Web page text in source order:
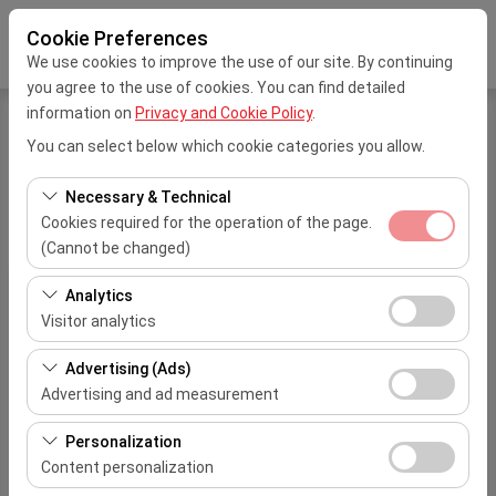
Cookie Preferences
We use cookies to improve the use of our site. By continuing
you agree to the use of cookies. You can find detailed
information on Privacy and Cookie Policy.
You can select below which cookie categories you allow.
Necessary & Technical
Cookies required for the operation of the page.
(Cannot be changed)
These cookies are required for the proper functioning of
the site, security, session management, and basic
features. They cannot be disabled.
Analytics
Visitor analytics
These cookies allow us to analyze how our site is used
(number of visitors, most visited pages, user behavior).
This data is used to measure website performance and
continuously improve the user experience.
Advertising (Ads)
Advertising and ad measurement
These cookies allow us to show you personalized ads
based on your interests and measure the effectiveness
of our advertising campaigns (impressions, click-
Personalization
Content personalization
Home Transfer Service
Transfer Service
Pickup Location
9-15
Person
16-44
Person
Adana Şakirpaşa
Airport
Iskenderun
Center
TL 0 TL
Adana Şakirpaşa
Airport
Hotel
TL 0 TL